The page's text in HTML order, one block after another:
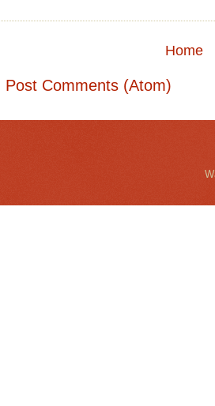
Home
Post Comments (Atom)